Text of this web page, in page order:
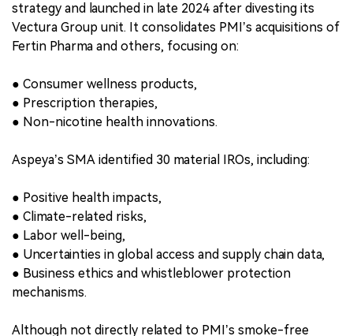
●Reflects PMI’s dual-layer ESG governance model
(global + local).
9. Extended Coverage: Independent Assessment
for PMI Subsidiary Aspeya
PMI’s report also includes an independent sustainability
materiality assessment for Aspeya, its healthcare and
wellness subsidiary, detailed on pages 24–25.
Aspeya was created under PMI’s “Beyond Nicotine”
strategy and launched in late 2024 after divesting its
Vectura Group unit. It consolidates PMI’s acquisitions of
Fertin Pharma and others, focusing on:
●Consumer wellness products,